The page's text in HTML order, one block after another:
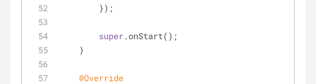
        });
super.onStart();
    }
@Override